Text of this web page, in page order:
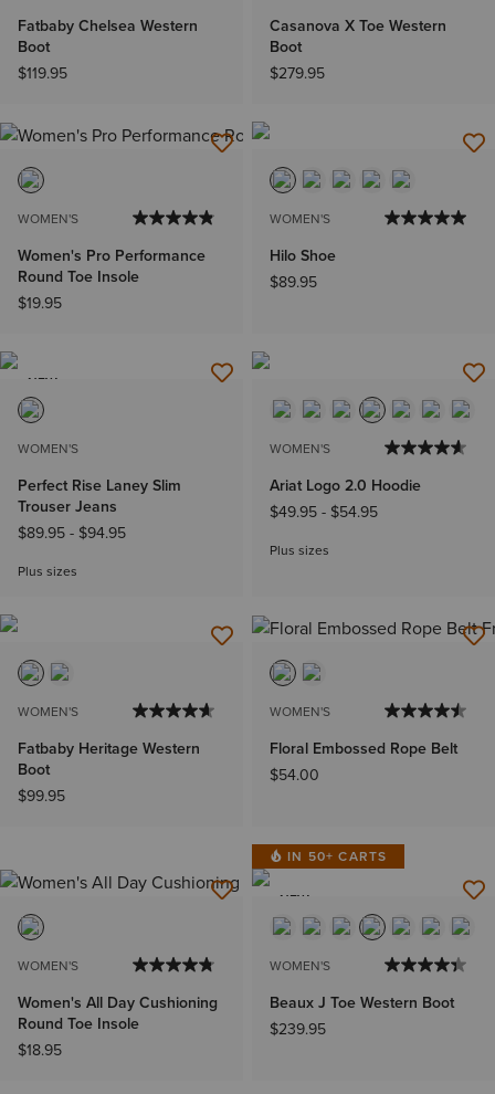
Fatbaby Chelsea Western
Boot
$119.95
Casanova X Toe Western
Boot
$279.95
WOMEN'S
Women's Pro Performance
Round Toe Insole
$19.95
WOMEN'S
Hilo Shoe
$89.95
NEW
WOMEN'S
Perfect Rise Laney Slim
Trouser Jeans
$89.95- $94.95
Plus sizes
WOMEN'S
Ariat Logo 2.0 Hoodie
$49.95- $54.95
Plus sizes
WOMEN'S
Fatbaby Heritage Western
Boot
$99.95
WOMEN'S
Floral Embossed Rope Belt
$54.00
WOMEN'S
Women's All Day Cushioning
Round Toe Insole
$18.95
IN 50+ CARTS
NEW
WOMEN'S
Beaux J Toe Western Boot
$239.95